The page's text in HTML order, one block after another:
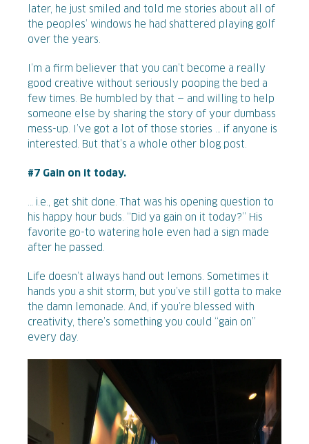
later, he just smiled and told me stories about all of
the peoples’ windows he had shattered playing golf
over the years.
I’m a firm believer that you can’t become a really
good creative without seriously pooping the bed a
few times. Be humbled by that — and willing to help
someone else by sharing the story of your dumbass
mess-up. I’ve got a lot of those stories … if anyone is
interested. But that’s a whole other blog post.
#7 Gain on it today.
… i.e., get shit done. That was his opening question to
his happy hour buds. “Did ya gain on it today?” His
favorite go-to watering hole even had a sign made
after he passed.
Life doesn’t always hand out lemons. Sometimes it
hands you a shit storm, but you’ve still gotta to make
the damn lemonade. And, if you’re blessed with
creativity, there’s something you could “gain on”
every day.